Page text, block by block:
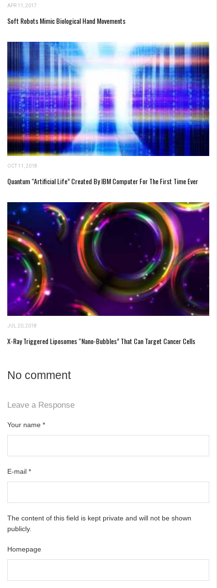
APR 11, 2017
Soft Robots Mimic Biological Hand Movements
OCT 11, 2018
Quantum “Artificial Life” Created By IBM Computer For The First Time Ever
JUL 20, 2018
X-Ray Triggered Liposomes “Nano-Bubbles” That Can Target Cancer Cells
No comment
Leave a Response
Your name *
E-mail *
The content of this field is kept private and will not be shown
publicly.
Homepage